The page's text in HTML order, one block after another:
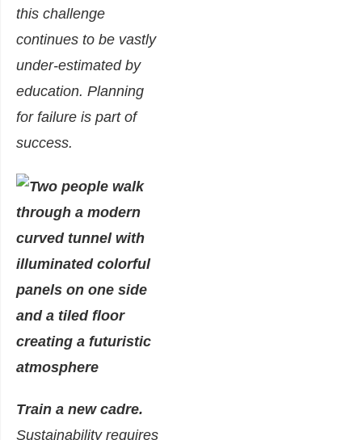
this challenge
continues to be vastly
under-estimated by
education. Planning
for failure is part of
success.
Train a new cadre.
Sustainability requires